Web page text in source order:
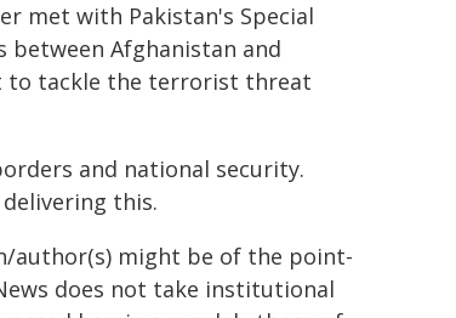
met with Pakistan's Special
between Afghanistan and
to tackle the terrorist threat
and national security.
this.
author(s) might be of the point-
does not take institutional